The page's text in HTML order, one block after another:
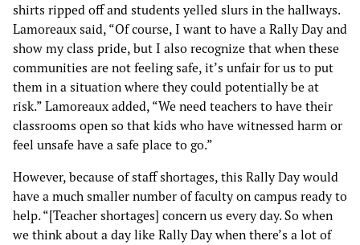
shirts ripped off and students yelled slurs in the hallways.
Lamoreaux said, “Of course, I want to have a Rally Day and
show my class pride, but I also recognize that when these
communities are not feeling safe, it’s unfair for us to put
them in a situation where they could potentially be at
risk.” Lamoreaux added, “We need teachers to have their
classrooms open so that kids who have witnessed harm or
feel unsafe have a safe place to go.”
However, because of staff shortages, this Rally Day would
have a much smaller number of faculty on campus ready to
help. “[Teacher shortages] concern us every day. So when
we think about a day like Rally Day when there’s a lot of